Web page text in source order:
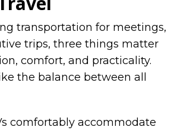
transportation for meetings,
trips, three things matter
comfort, and practicality.
the balance between all
comfortably accommodate